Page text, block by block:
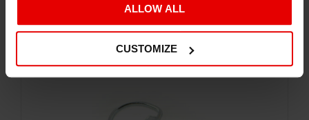
ALLOW ALL
CUSTOMIZE